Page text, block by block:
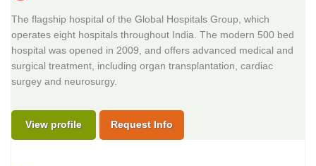
The flagship hospital of the Global Hospitals Group, which
operates eight hospitals throughout India. The modern 500 bed
hospital was opened in 2009, and offers advanced medical and
surgical treatment, including organ transplantation, cardiac
surgey and neurosurgy.
View profile Request Info